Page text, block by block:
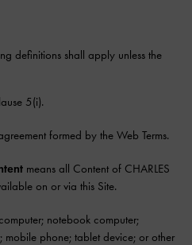
definitions shall apply unless the
5(i).
formed by the Web Terms.
means all Content of CHARLES
on or via this Site.
notebook computer;
mobile phone; tablet device; or other